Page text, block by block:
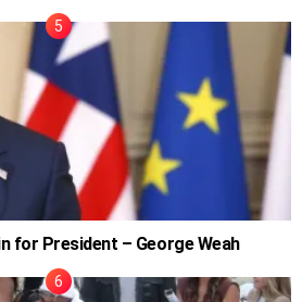
for President – George Weah